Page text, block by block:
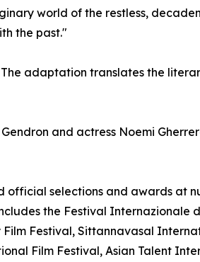
world of the restless,
the past."
adaptation translates the
and actress Noemi
official selections and awards at
the Festival Internazionale
Festival, Sittannavasal
Film Festival, Asian Talent